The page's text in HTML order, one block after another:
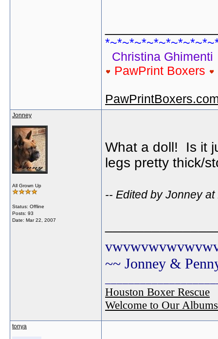
Christina Ghimenti
PawPrint Boxers
Jonney
All Grown Up
Status: Offline
Posts: 93
Date: Mar 22, 2007
What a doll! Is it
legs pretty thick/
-- Edited by Jonney
~~ Jonney &
Houston Boxer Rescue
Welcome to Our Albums
tonya